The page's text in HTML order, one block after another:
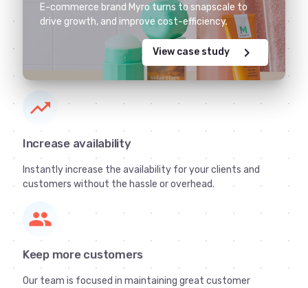
E-commerce brand Myro turns to snapscale to
drive growth, and improve cost-efficiency.
chevron_right
View case study
trending_up
Increase availability
Instantly increase the availability for your clients and
customers without the hassle or overhead.
group
Keep more customers
Our team is focused in maintaining great customer